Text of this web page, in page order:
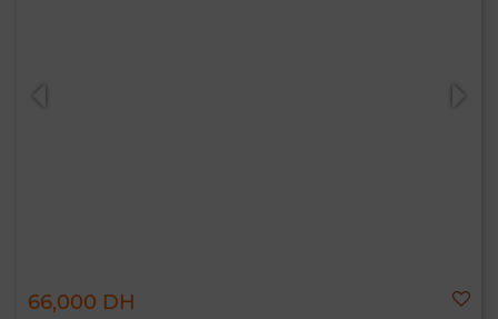
66,000 DH